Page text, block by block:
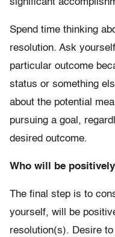
significant
Spend time thinking
resolution. Ask
particular outcome
status or something
about the potential
pursuing a goal,
desired outcome.
Who will be
The final step is to
yourself, will be
resolution(s). Desire